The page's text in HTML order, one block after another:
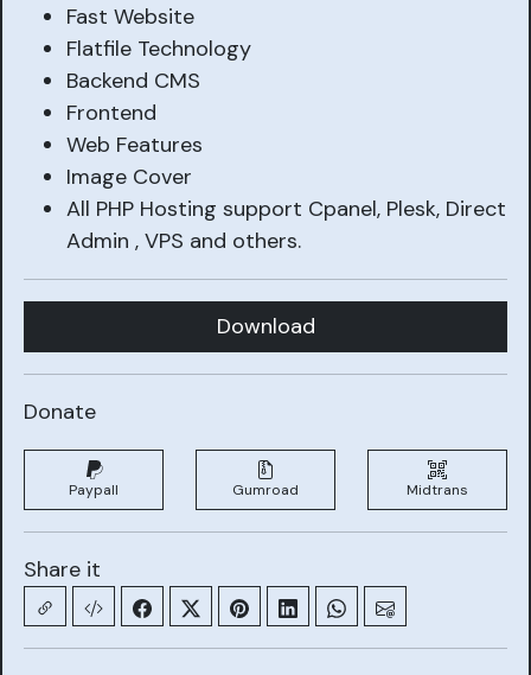
Fast Website
Flatfile Technology
Backend CMS
Frontend
Web Features
Image Cover
All PHP Hosting support Cpanel, Plesk, Direct
Admin , VPS and others.
Download
Donate
Paypall Gumroad Midtrans
Share it